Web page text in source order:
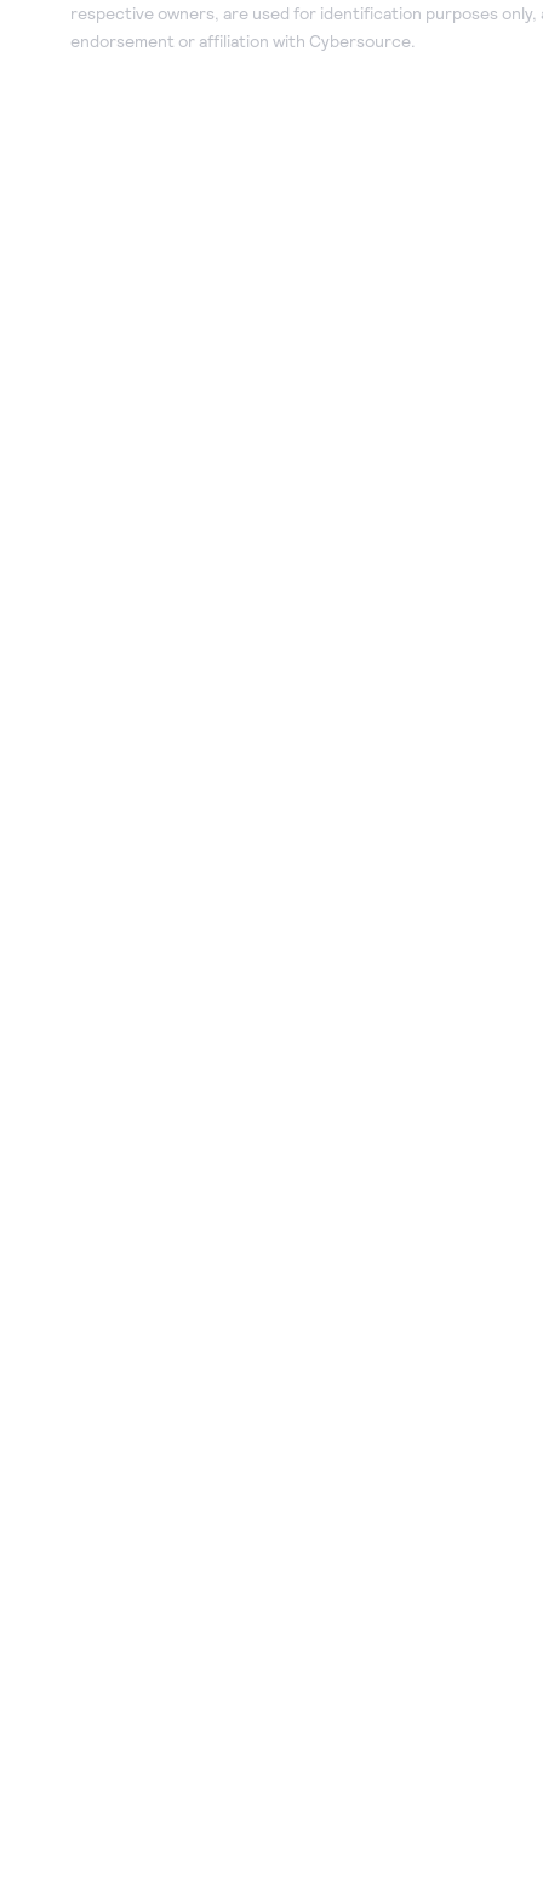
respective owners, are used for identification purposes only,
endorsement or affiliation with Cybersource.